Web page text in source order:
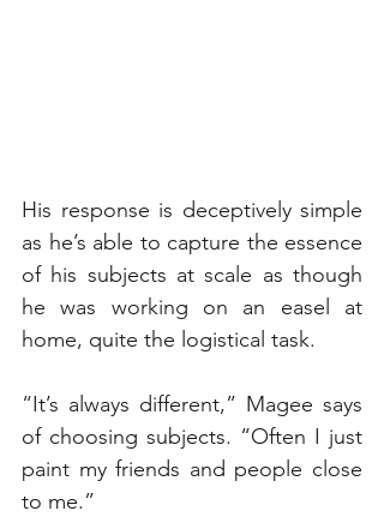
His response is deceptively simple
as he’s able to capture the essence
of his subjects at scale as though
he was working on an easel at
home, quite the logistical task.
“It’s always different,” Magee says
of choosing subjects. “Often I just
paint my friends and people close
to me.”